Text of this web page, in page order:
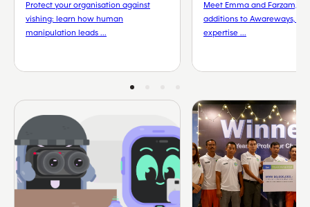
Protect your organisation against
vishing: learn how human
manipulation leads ...
Meet Emma and Farzam,
additions to Awareways,
expertise ...